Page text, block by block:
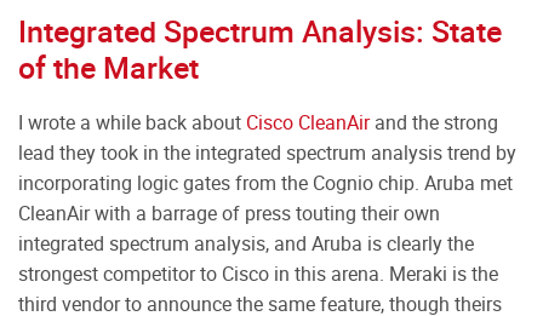
Integrated Spectrum Analysis: State
of the Market
I wrote a while back about Cisco CleanAirand the strong
lead they took in the integrated spectrum analysis trend by
incorporating logic gates from the Cognio chip. Aruba met
CleanAir with a barrage of press touting their own
integrated spectrum analysis, and Aruba is clearly the
strongest competitor to Cisco in this arena. Meraki is the
third vendor to announce the same feature, though theirs